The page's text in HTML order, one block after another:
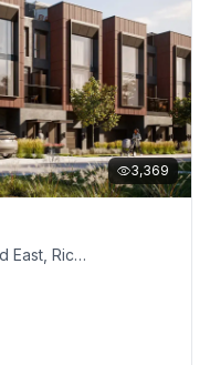
3,369
Bayview Avenue & Elgin Mills Road East, Richmond Hill, ON